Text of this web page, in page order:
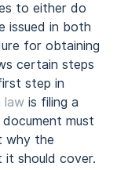
to either do
issued in both
for obtaining
certain steps
step in
law is filing a
must
why the
should cover.